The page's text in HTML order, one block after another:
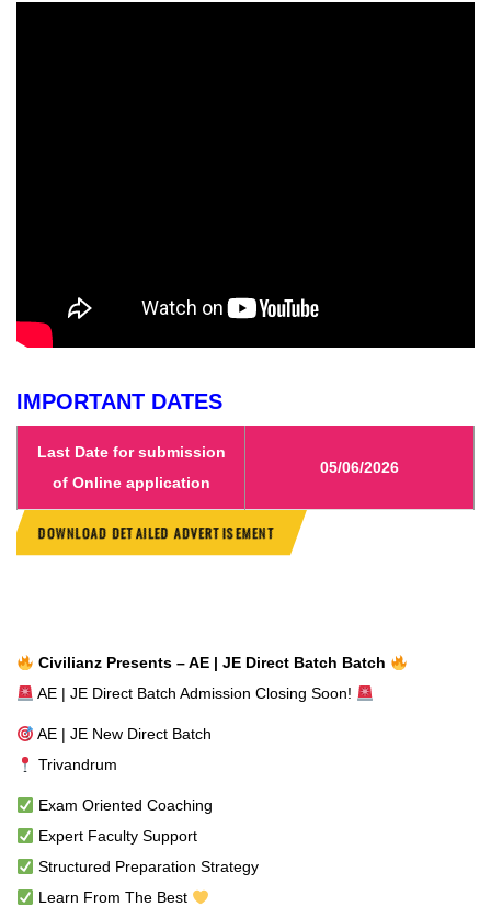
IMPORTANT DATES
Last Date for submission
of Online application
05/06/2026
DOWNLOAD DETAILED ADVERTISEMENT
Civilianz Presents – AE | JE Direct Batch Batch
AE | JE Direct Batch Admission Closing Soon!
AE | JE New Direct Batch
Trivandrum
Exam Oriented Coaching
Expert Faculty Support
Structured Preparation Strategy
Learn From The Best